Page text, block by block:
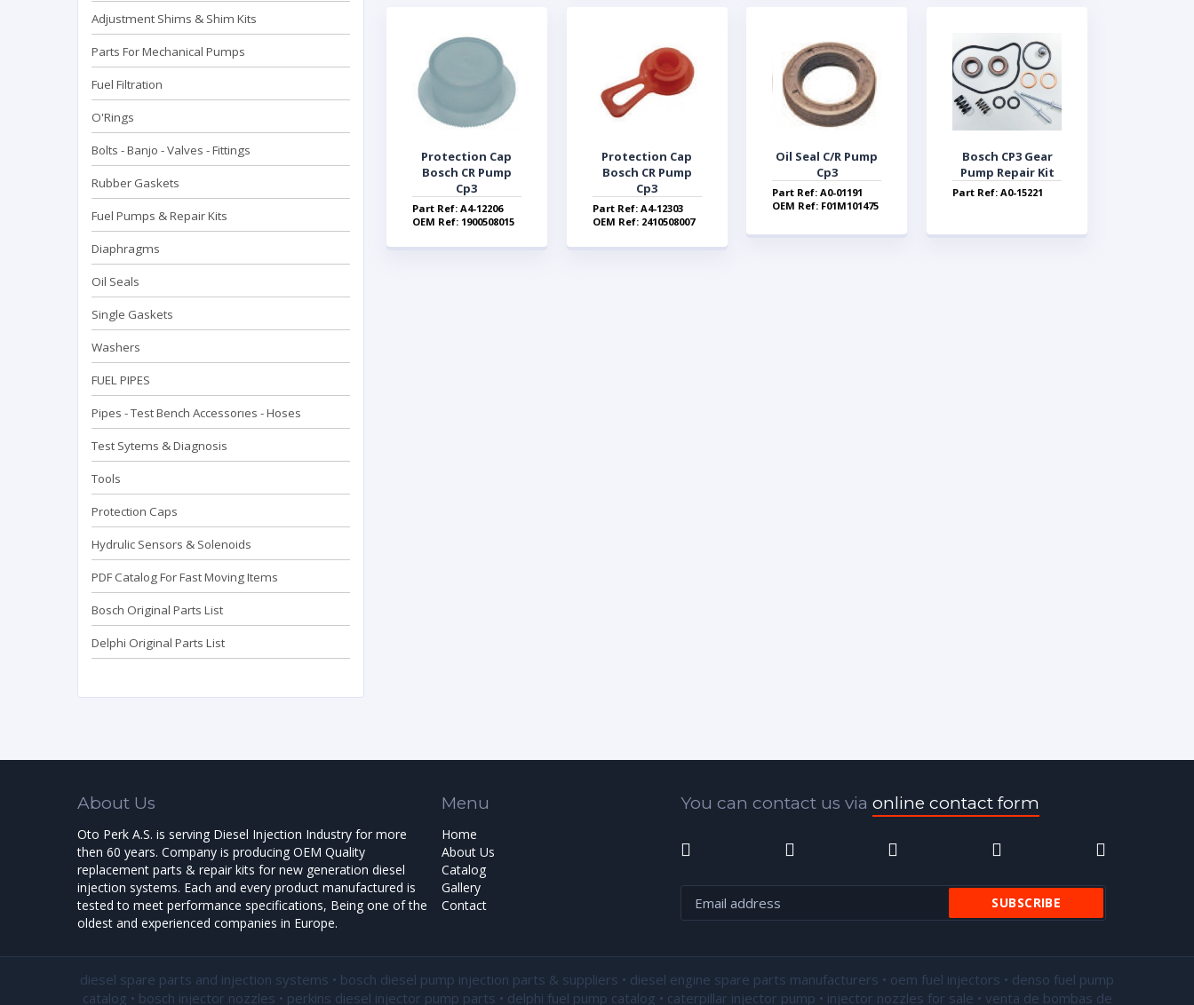
Adjustment Shims & Shim Kits
Parts For Mechanical Pumps
Fuel Filtration
O'Rings
Bolts - Banjo - Valves - Fittings
Rubber Gaskets
Fuel Pumps & Repair Kits
Diaphragms
Oil Seals
Single Gaskets
Washers
FUEL PIPES
Pipes - Test Bench Accessorıes - Hoses
Test Sytems & Diagnosis
Tools
Protection Caps
Hydrulic Sensors & Solenoids
PDF Catalog For Fast Moving Items
Bosch Original Parts List
Delphi Original Parts List
Protection Cap
Bosch CR Pump
Cp3
Part Ref: A4-12206
OEM Ref: 1900508015
Protection Cap
Bosch CR Pump
Cp3
Part Ref: A4-12303
OEM Ref: 2410508007
Oil Seal C/R Pump
Cp3
Part Ref: A0-01191
OEM Ref: F01M101475
Bosch CP3 Gear
Pump Repair Kit
Part Ref: A0-15221
About Us
Oto Perk A.S. is serving Diesel Injection Industry for more
then 60 years. Company is producing OEM Quality
replacement parts & repair kits for new generation diesel
injection systems. Each and every product manufactured is
tested to meet performance specifications, Being one of the
oldest and experienced companies in Europe.
Menu
Home
About Us
Catalog
Gallery
Contact
You can contact us via online contact form
diesel spare parts and injection systems • bosch diesel pump injection parts & suppliers • diesel engine spare parts manufacturers • oem fuel injectors • denso fuel pump
catalog • bosch injector nozzles • perkins diesel injector pump parts • delphi fuel pump catalog • caterpillar injector pump • injector nozzles for sale • venta de bombas de